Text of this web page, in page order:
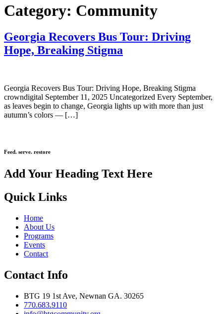
Category: Community
Georgia Recovers Bus Tour: Driving
Hope, Breaking Stigma
Georgia Recovers Bus Tour: Driving Hope, Breaking Stigma
crowndigital September 11, 2025 Uncategorized Every September,
as leaves begin to change, Georgia lights up with more than just
autumn’s colors — […]
Feed. serve. restore
Add Your Heading Text Here
Quick Links
Home
About Us
Programs
Events
Contact
Contact Info
BTG 19 1st Ave, Newnan GA. 30265
770.683.9110